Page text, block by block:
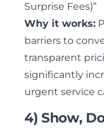
Surprise Fees)”
Why it works:
barriers to
transparent
significantly
urgent service
4) Show,